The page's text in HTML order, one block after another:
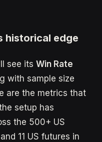
historical edge
see its Win Rate
with sample size
are the metrics that
setup has
the 500+ US
11 US futures in